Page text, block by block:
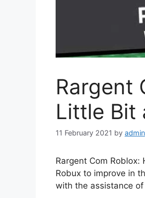
Rargent
Little Bit
11 February 2021 by admin
Rargent Com
Robux to improve in
with the assistance